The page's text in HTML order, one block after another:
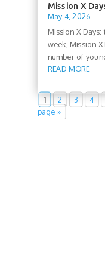
Mission X
May 4, 2026
Mission X
week, Mission
number of
READ MORE
1 2 3 4
page »